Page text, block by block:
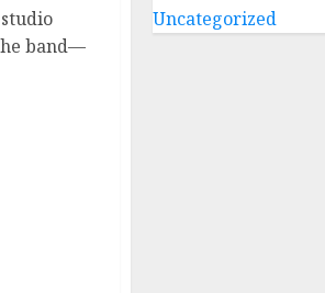
band—
Uncategorized